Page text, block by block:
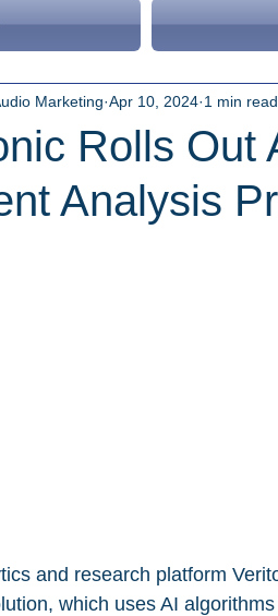
Rolls Out
Analysis
Marketing Apr 10, 2024 1 min read
and research platform
which uses AI